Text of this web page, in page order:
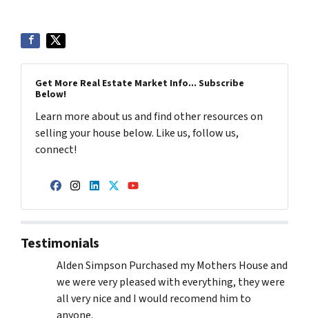
Get More Real Estate Market Info... Subscribe
Below!
Learn more about us and find other resources on
selling your house below. Like us, follow us,
connect!
Facebook
Instagram
LinkedIn
Twitter
YouTube
Testimonials
Alden Simpson Purchased my Mothers House and
we were very pleased with everything, they were
all very nice and I would recomend him to